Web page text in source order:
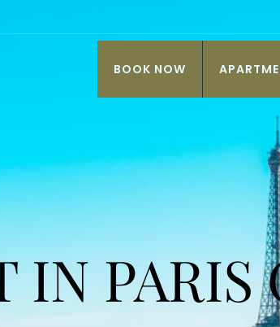
BOOK NOW
IN PARIS